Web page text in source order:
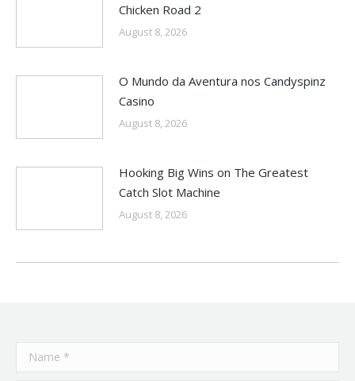
Chicken Road 2
August 8, 2026
O Mundo da Aventura nos Candyspinz
Casino
August 8, 2026
Hooking Big Wins on The Greatest
Catch Slot Machine
August 8, 2026
Name *